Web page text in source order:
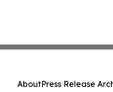
AboutPress Release